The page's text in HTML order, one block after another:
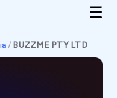
/ BUZZME PTY LTD